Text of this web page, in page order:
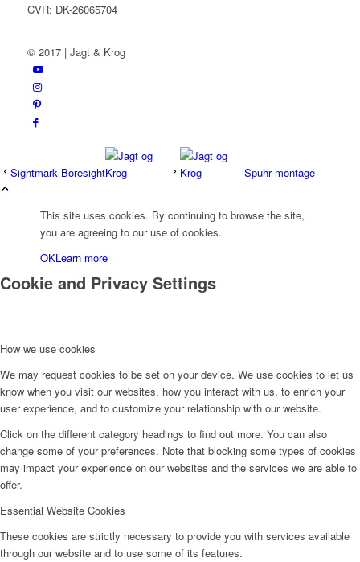
CVR: DK-26065704
© 2017 | Jagt & Krog
Sightmark Boresight Spuhr montage
This site uses cookies. By continuing to browse the site,
you are agreeing to our use of cookies.
OKLearn more
Cookie and Privacy Settings
How we use cookies
We may request cookies to be set on your device. We use cookies to let us
know when you visit our websites, how you interact with us, to enrich your
user experience, and to customize your relationship with our website.
Click on the different category headings to find out more. You can also
change some of your preferences. Note that blocking some types of cookies
may impact your experience on our websites and the services we are able to
offer.
Essential Website Cookies
These cookies are strictly necessary to provide you with services available
through our website and to use some of its features.